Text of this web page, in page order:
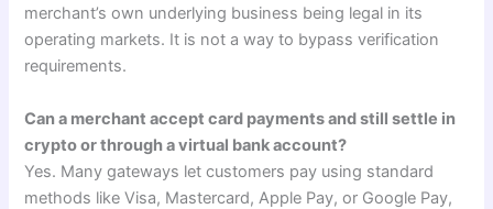
merchant’s own underlying business being legal in its
operating markets. It is not a way to bypass verification
requirements.
Can a merchant accept card payments and still settle in
crypto or through a virtual bank account?
Yes. Many gateways let customers pay using standard
methods like Visa, Mastercard, Apple Pay, or Google Pay,